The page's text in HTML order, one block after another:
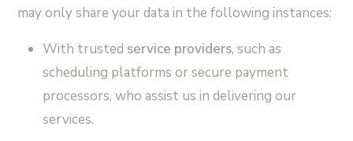
may only share your data in the following instances:
With trusted service providers, such as
scheduling platforms or secure payment
processors, who assist us in delivering our
services.